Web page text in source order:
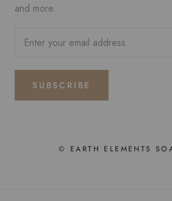
and more.
SUBSCRIBE
© EARTH ELEMENTS